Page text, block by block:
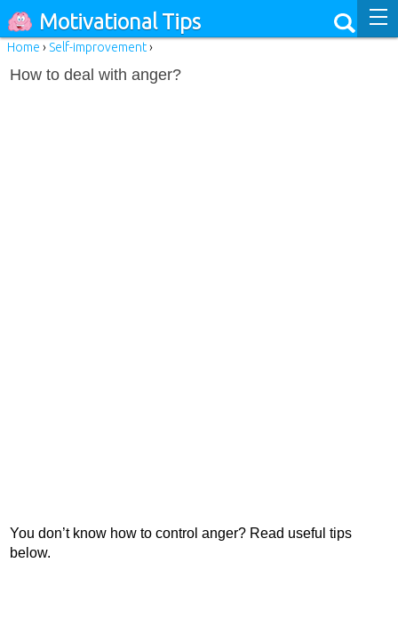
Motivational Tips
Home › Self-improvement›
How to deal with anger?
You don’t know how to control anger? Read useful tips
below.